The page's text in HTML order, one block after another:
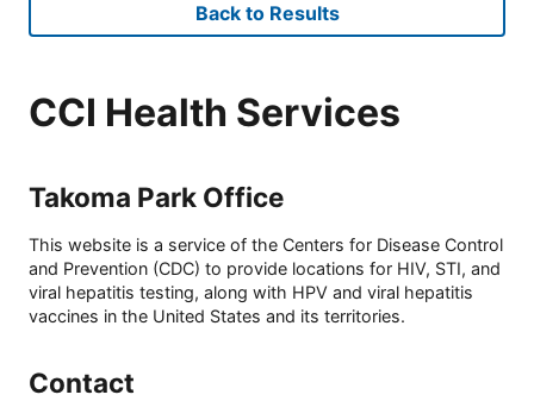
Back to Results
CCI Health Services
Takoma Park Office
This website is a service of the Centers for Disease Control
and Prevention (CDC) to provide locations for HIV, STI, and
viral hepatitis testing, along with HPV and viral hepatitis
vaccines in the United States and its territories.
Contact